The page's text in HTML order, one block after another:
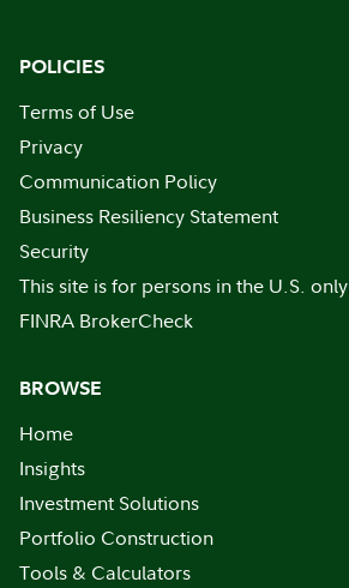
POLICIES
Terms of Use
Privacy
Communication Policy
Business Resiliency Statement
Security
This site is for persons in the U.S. only
FINRA BrokerCheck
BROWSE
Home
Insights
Investment Solutions
Portfolio Construction
Tools & Calculators